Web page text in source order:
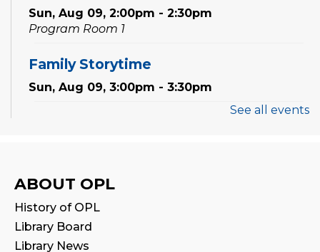
Sun, Aug 09, 2:00pm - 2:30pm
Program Room 1
Family Storytime
Sun, Aug 09, 3:00pm - 3:30pm
Mon, Aug 10, 9:30am - 1:00pm
See all events
ABOUT OPL
History of OPL
Library Board
Library News